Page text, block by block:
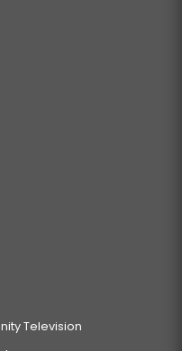
Television